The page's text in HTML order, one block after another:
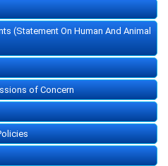
(Statement On Human And Animal
of Concern